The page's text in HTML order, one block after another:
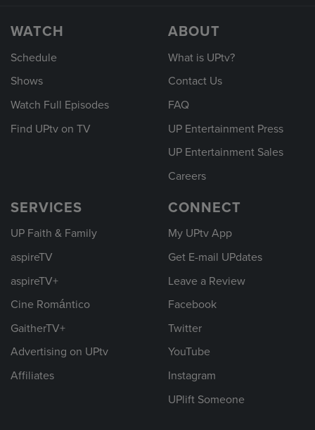
WATCH
Schedule
Shows
Watch Full Episodes
Find UPtv on TV
ABOUT
What is UPtv?
Contact Us
FAQ
UP Entertainment Press
UP Entertainment Sales
Careers
SERVICES
UP Faith & Family
aspireTV
aspireTV+
Cine Romántico
GaitherTV+
Advertising on UPtv
Affiliates
CONNECT
My UPtv App
Get E-mail UPdates
Leave a Review
Facebook
Twitter
YouTube
Instagram
UPlift Someone